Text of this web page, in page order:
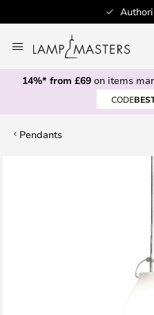
to
Content
14%* from £69 on items
CODE
Pendants